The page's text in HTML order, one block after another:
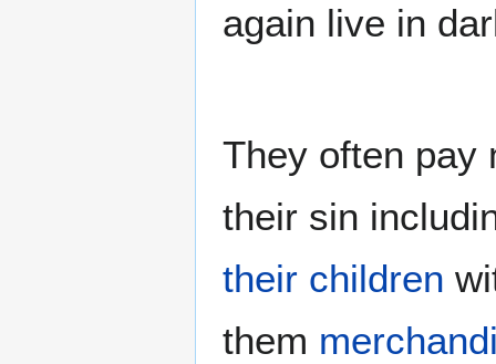
again live in
They often pay
their sin
their children
them